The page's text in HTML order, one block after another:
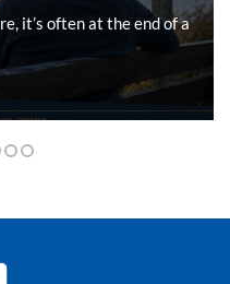
it’s often at the end of a